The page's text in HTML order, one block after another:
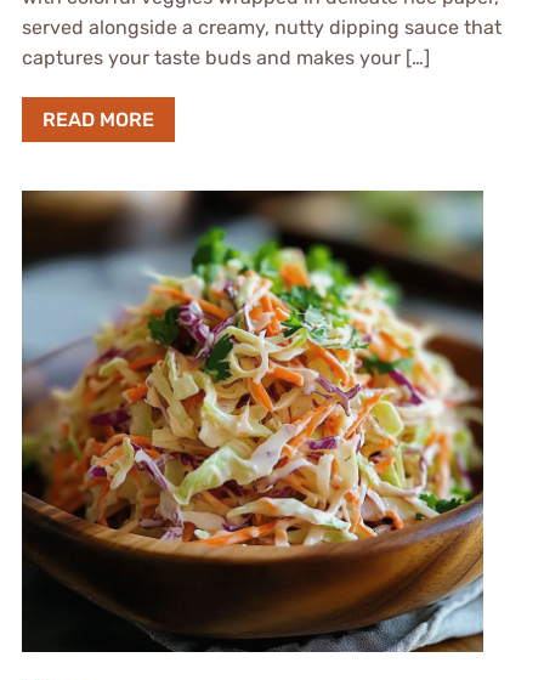
served alongside a creamy, nutty dipping sauce that
captures your taste buds and makes your […]
READ MORE